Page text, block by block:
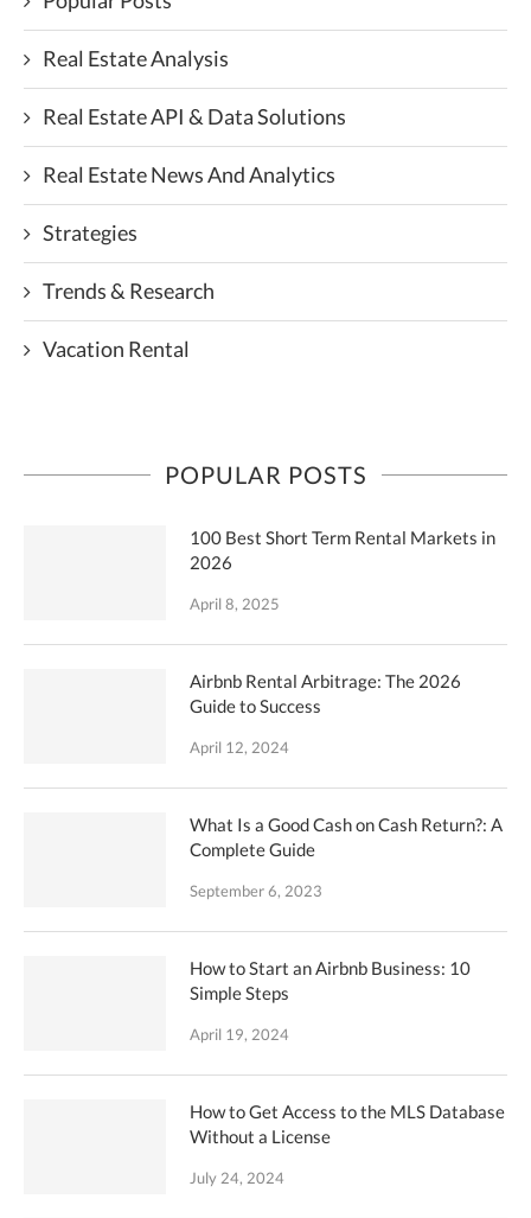
Real Estate Analysis
Real Estate API & Data Solutions
Real Estate News And Analytics
Strategies
Trends & Research
Vacation Rental
POPULAR POSTS
100 Best Short Term Rental Markets in
2026
April 8, 2025
Airbnb Rental Arbitrage: The 2026
Guide to Success
April 12, 2024
What Is a Good Cash on Cash Return?: A
Complete Guide
September 6, 2023
How to Start an Airbnb Business: 10
Simple Steps
April 19, 2024
How to Get Access to the MLS Database
Without a License
July 24, 2024